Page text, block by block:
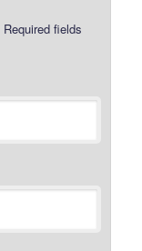
Required fields